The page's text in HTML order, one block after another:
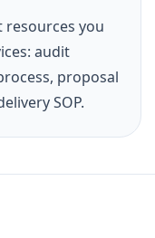
resources you
audit
proposal
SOP.